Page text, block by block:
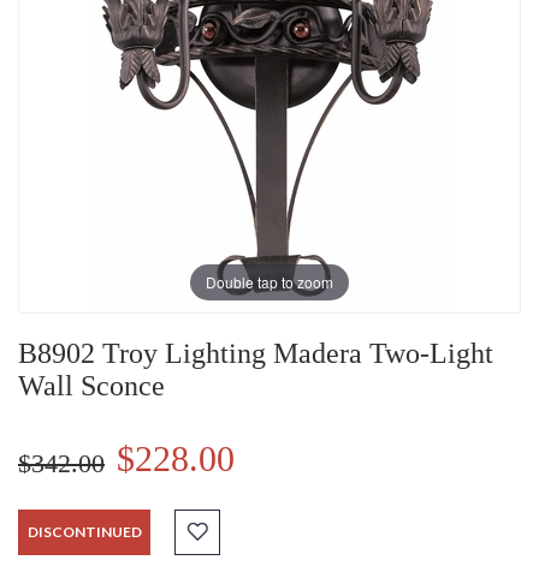
Double tap to zoom
B8902 Troy Lighting Madera Two-Light
Wall Sconce
$342.00 $228.00
DISCONTINUED